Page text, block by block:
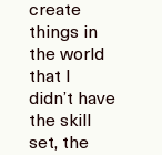
create
things in
the world
that I
didn’t have
the skill
set, the